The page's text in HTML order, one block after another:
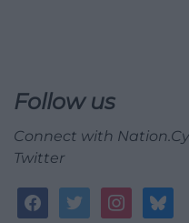
Follow us
Connect with
Twitter
facebooktwitter instagram